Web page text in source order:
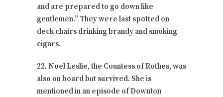
and are prepared to go down like
gentlemen.” They were last spotted on
deck chairs drinking brandy and smoking
cigars.
22. Noel Leslie, the Countess of Rothes, was
also on board but survived. She is
mentioned in an episode of Downton